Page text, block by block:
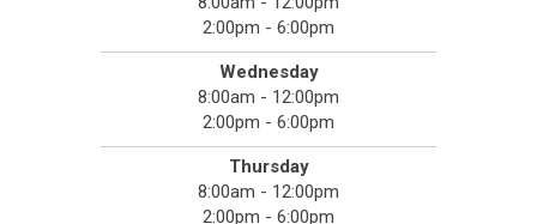
2:00pm - 6:00pm
Wednesday
8:00am - 12:00pm
2:00pm - 6:00pm
Thursday
8:00am - 12:00pm
2:00pm - 6:00pm